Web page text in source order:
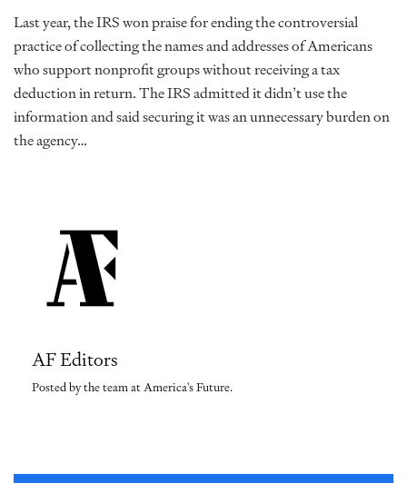
Last year, the IRS won praise for ending the controversial
practice of collecting the names and addresses of Americans
who support nonprofit groups without receiving a tax
deduction in return. The IRS admitted it didn’t use the
information and said securing it was an unnecessary burden on
the agency…
AF Editors
Posted by the team at America's Future.